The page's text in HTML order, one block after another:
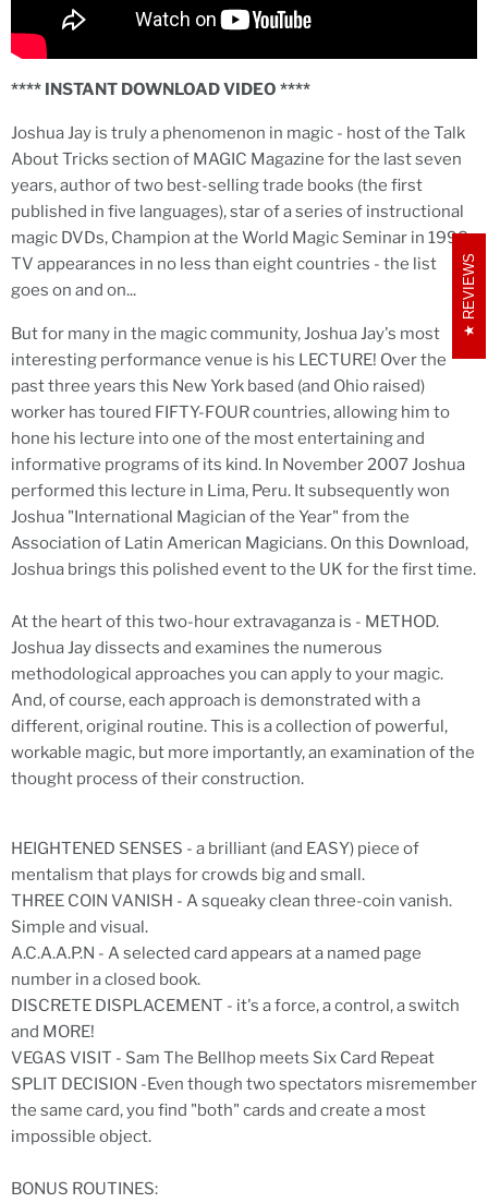
**** INSTANT DOWNLOAD VIDEO ****
Joshua Jay is truly a phenomenon in magic - host of the Talk
About Tricks section of MAGIC Magazine for the last seven
years, author of two best-selling trade books (the first
published in five languages), star of a series of instructional
magic DVDs, Champion at the World Magic Seminar in 1998,
TV appearances in no less than eight countries - the list
goes on and on...
But for many in the magic community, Joshua Jay's most
interesting performance venue is his LECTURE! Over the
past three years this New York based (and Ohio raised)
worker has toured FIFTY-FOUR countries, allowing him to
hone his lecture into one of the most entertaining and
informative programs of its kind. In November 2007 Joshua
performed this lecture in Lima, Peru. It subsequently won
Joshua "International Magician of the Year" from the
Association of Latin American Magicians. On this Download,
Joshua brings this polished event to the UK for the first time.
At the heart of this two-hour extravaganza is - METHOD.
Joshua Jay dissects and examines the numerous
methodological approaches you can apply to your magic.
And, of course, each approach is demonstrated with a
different, original routine. This is a collection of powerful,
workable magic, but more importantly, an examination of the
thought process of their construction.
HEIGHTENED SENSES - a brilliant (and EASY) piece of
mentalism that plays for crowds big and small.
THREE COIN VANISH - A squeaky clean three-coin vanish.
Simple and visual.
A.C.A.A.P.N - A selected card appears at a named page
number in a closed book.
DISCRETE DISPLACEMENT - it's a force, a control, a switch
and MORE!
VEGAS VISIT - Sam The Bellhop meets Six Card Repeat
SPLIT DECISION -Even though two spectators misremember
the same card, you find "both" cards and create a most
impossible object.
BONUS ROUTINES:
REVIEWS